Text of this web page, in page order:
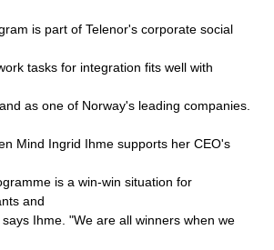
is part of Telenor's corporate social
tasks for integration fits well with
as one of Norway's leading companies.
Mind Ingrid Ihme supports her CEO's
is a win-win situation for
and
Ihme. "We are all winners when we